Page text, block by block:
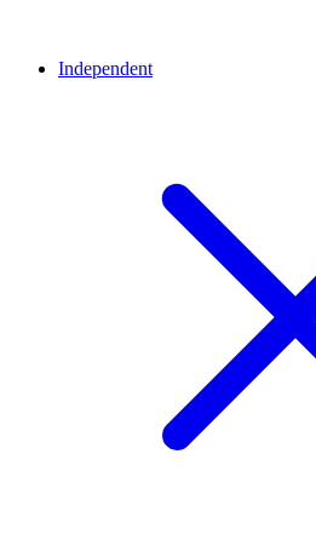
Independent